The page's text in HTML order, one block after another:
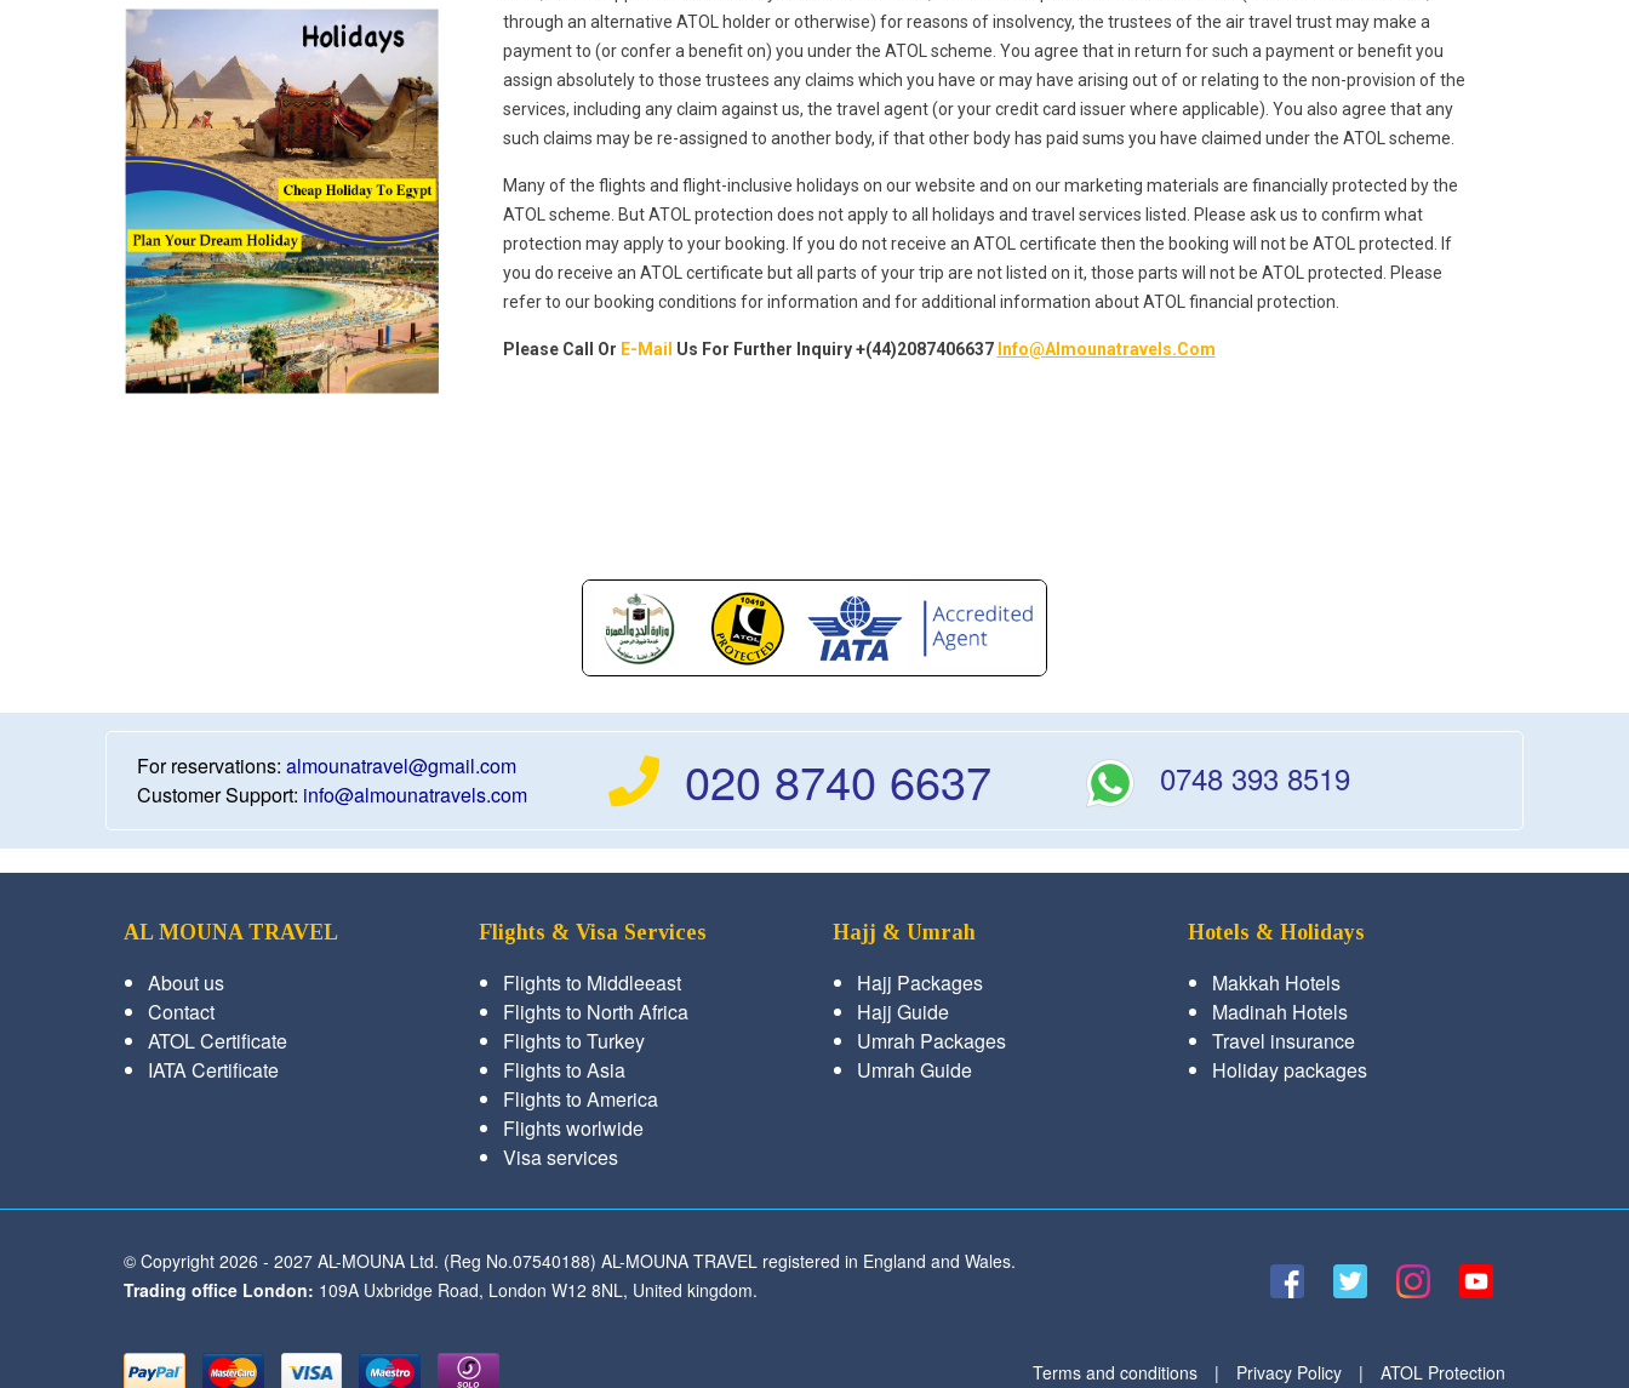
through an alternative ATOL holder or otherwise) for reasons of insolvency, the trustees of the air travel trust may make a
payment to (or confer a benefit on) you under the ATOL scheme. You agree that in return for such a payment or benefit you
assign absolutely to those trustees any claims which you have or may have arising out of or relating to the non-provision of the
services, including any claim against us, the travel agent (or your credit card issuer where applicable). You also agree that any
such claims may be re-assigned to another body, if that other body has paid sums you have claimed under the ATOL scheme.
Many of the flights and flight-inclusive holidays on our website and on our marketing materials are financially protected by the
ATOL scheme. But ATOL protection does not apply to all holidays and travel services listed. Please ask us to confirm what
protection may apply to your booking. If you do not receive an ATOL certificate then the booking will not be ATOL protected. If
you do receive an ATOL certificate but all parts of your trip are not listed on it, those parts will not be ATOL protected. Please
refer to our booking conditions for information and for additional information about ATOL financial protection.
Please Call Or E-Mail Us For Further Inquiry+(44)2087406637 Info@Almounatravels.Com
For reservations: almounatravel@gmail.com
Customer Support: info@almounatravels.com 020 8740 6637 0748 393 8519
AL MOUNA TRAVEL
About us
Contact
ATOL Certificate
IATA Certificate
Flights & Visa Services
Flights to Middleeast
Flights to North Africa
Flights to Turkey
Flights to Asia
Flights to America
Flights worlwide
Visa services
Hajj & Umrah
Hajj Packages
Hajj Guide
Umrah Packages
Umrah Guide
Hotels & Holidays
Makkah Hotels
Madinah Hotels
Travel insurance
Holiday packages
© Copyright 2026 - 2027 AL-MOUNA Ltd. (Reg No.07540188) AL-MOUNA TRAVEL registered in England and Wales.
Trading office London: 109A Uxbridge Road, London W12 8NL, United kingdom.
Terms and conditions | Privacy Policy | ATOL Protection